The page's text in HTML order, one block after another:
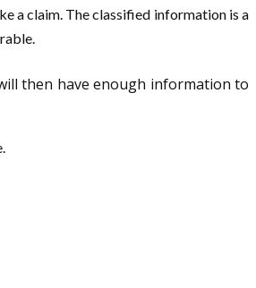
a claim. The classified information is a
then have enough information to